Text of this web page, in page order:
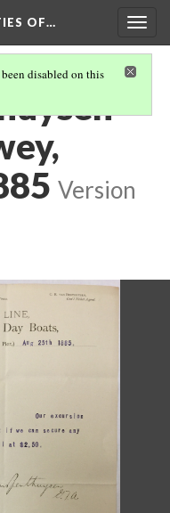
OF…
disabled on this
Version